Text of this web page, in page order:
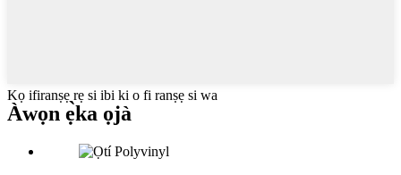
Kọ ifiranṣẹ rẹ si ibi ki o fi ranṣẹ si wa
Àwọn ẹ̀ka ọjà